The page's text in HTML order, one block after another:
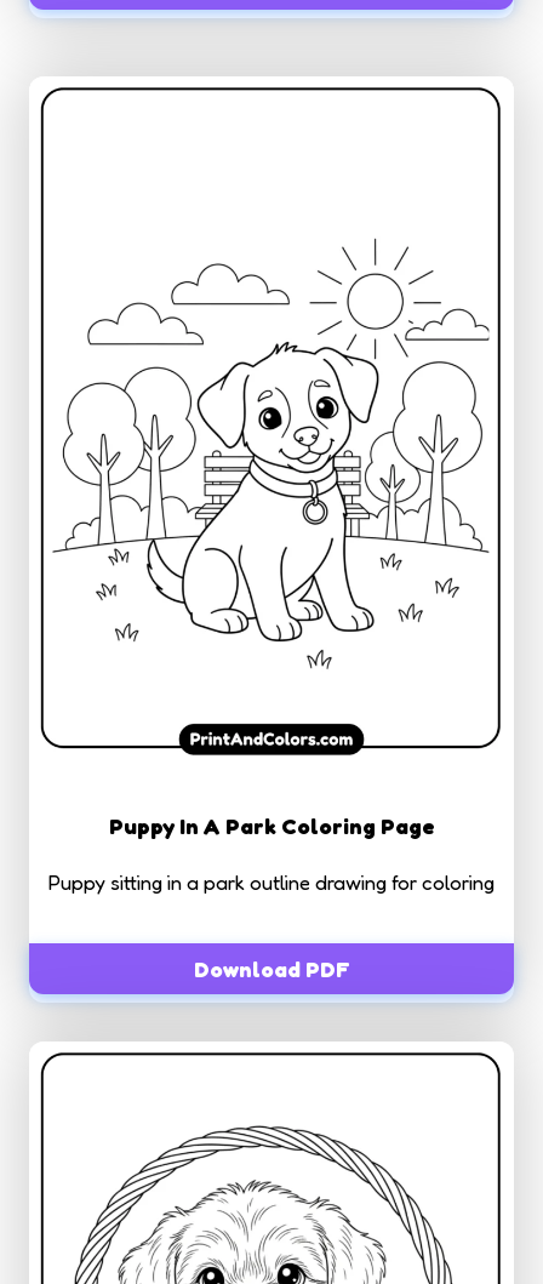
Puppy In A Park Coloring Page
Puppy sitting in a park outline drawing for coloring
Download PDF